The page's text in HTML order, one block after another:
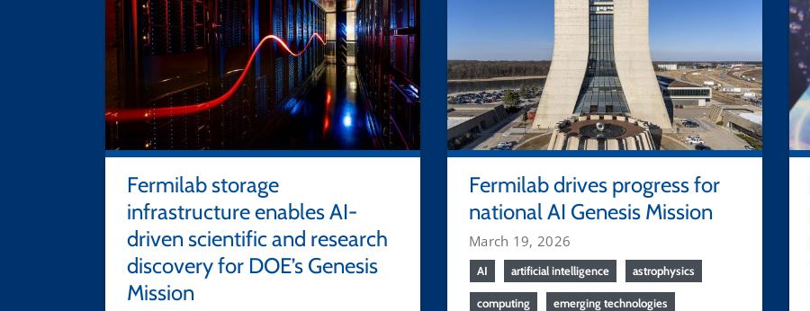
Fermilab storage
infrastructure enables AI-
driven scientific and research
discovery for DOE’s Genesis
Mission
Fermilab drives progress for
national AI Genesis Mission
March 19, 2026
AI artificial intelligence astrophysics
computing emerging technologies